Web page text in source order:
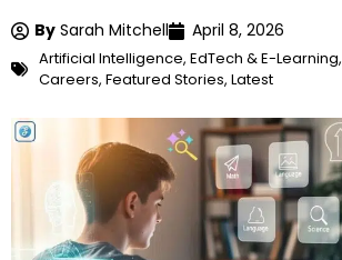
By Sarah Mitchell April 8, 2026
Artificial Intelligence, EdTech & E-Learning,
Careers, Featured Stories, Latest